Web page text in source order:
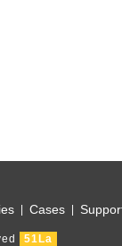
Cases
51La